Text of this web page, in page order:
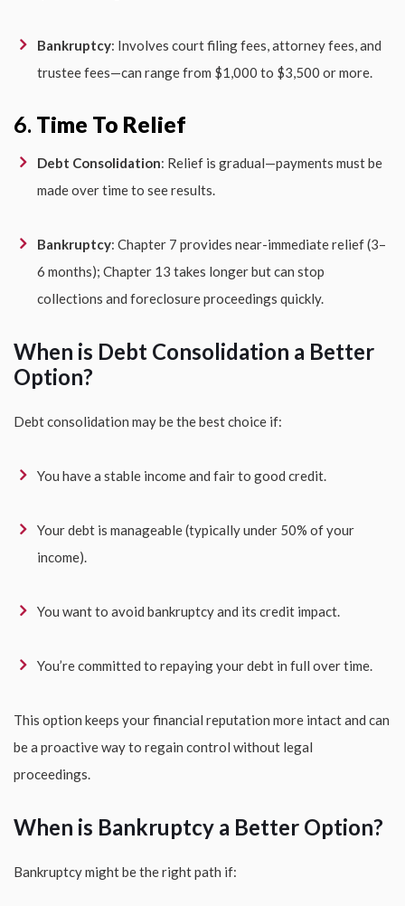
Bankruptcy: Involves court filing fees, attorney fees, and
trustee fees—can range from $1,000 to $3,500 or more.
6. Time To Relief
Debt Consolidation: Relief is gradual—payments must be
made over time to see results.
Bankruptcy: Chapter 7 provides near-immediate relief (3–
6 months); Chapter 13 takes longer but can stop
collections and foreclosure proceedings quickly.
When is Debt Consolidation a Better
Option?
Debt consolidation may be the best choice if:
You have a stable income and fair to good credit.
Your debt is manageable (typically under 50% of your
income).
You want to avoid bankruptcy and its credit impact.
You’re committed to repaying your debt in full over time.
This option keeps your financial reputation more intact and can
be a proactive way to regain control without legal
proceedings.
When is Bankruptcy a Better Option?
Bankruptcy might be the right path if: